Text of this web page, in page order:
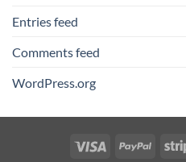
Entries feed
Comments feed
WordPress.org
Visa PayPal